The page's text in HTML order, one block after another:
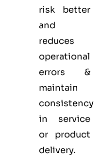
risk better
and
reduces
operational
errors &
maintain
consistency
in service
or product
delivery.